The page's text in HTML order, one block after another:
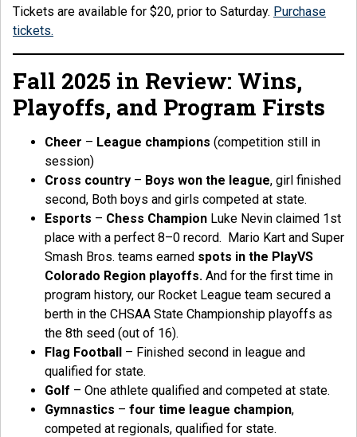
Tickets are available for $20, prior to Saturday. Purchase
tickets.
Fall 2025 in Review: Wins,
Playoffs, and Program Firsts
Cheer – League champions (competition still in
session)
Cross country – Boys won the league, girl finished
second, Both boys and girls competed at state.
Esports – Chess Champion Luke Nevin claimed 1st
place with a perfect 8–0 record. Mario Kart and Super
Smash Bros. teams earned spots in the PlayVS
Colorado Region playoffs. And for the first time in
program history, our Rocket League team secured a
berth in the CHSAA State Championship playoffs as
the 8th seed (out of 16).
Flag Football
– Finished second in league and
qualified for state.
Golf – One athlete qualified and competed at state.
Gymnastics – four time league champion,
competed at regionals, qualified for state.